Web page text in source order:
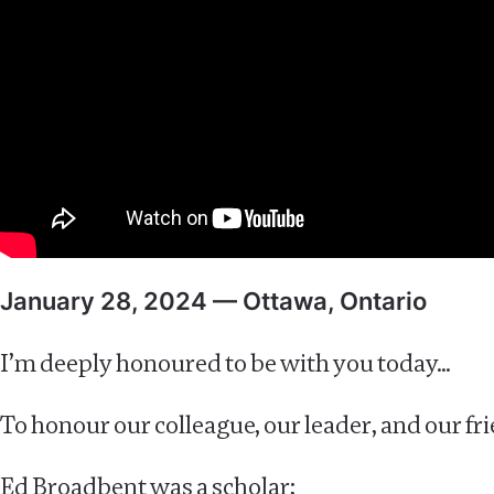
January 28, 2024 — Ottawa, Ontario
I’m deeply honoured to be with you today…
To honour our colleague, our leader, and our
Ed Broadbent was a scholar;